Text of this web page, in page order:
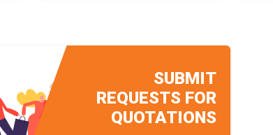
SUBMIT
REQUESTS FOR
QUOTATIONS